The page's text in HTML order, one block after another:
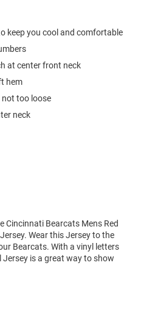
keep you cool and comfortable
at center front neck
hem
too loose
neck
Cincinnati Bearcats Mens Red
Wear this Jersey to the
Bearcats. With a vinyl letters
is a great way to show